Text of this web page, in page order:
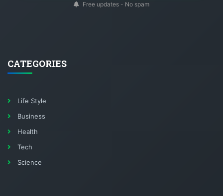
Free updates - No spam
CATEGORIES
Life Style
Business
Health
Tech
Science